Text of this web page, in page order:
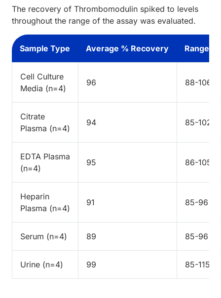
The recovery of Thrombomodulin spiked to levels
throughout the range of the assay was evaluated.
Sample Type Average % Recovery Range %
Cell Culture
Media (n=4)
96 88-106
Citrate
Plasma (n=4)
94 85-102
EDTA Plasma
(n=4)
95 86-105
Heparin
Plasma (n=4)
91 85-96
Serum (n=4) 89 85-96
Urine (n=4) 99 85-115